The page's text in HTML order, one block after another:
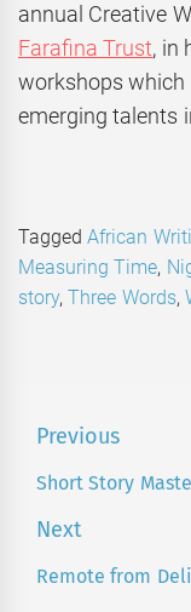
annual Creative
Farafina Trust, in
workshops which
emerging talents
TaggedAfrican
Measuring Time,
story,Three Words,
Post
navigation
Previous
Previous
Short Story
Next
Next
Remote from